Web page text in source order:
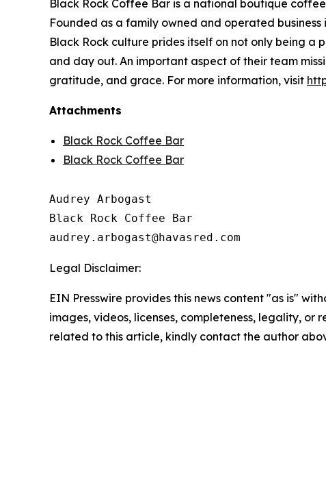
Black Rock Coffee Bar is a national boutique
Founded as a family owned and operated
Black Rock culture prides itself on not only being a
and day out. An important aspect of their team
gratitude, and grace. For more information, visit
Attachments
Black Rock Coffee Bar
Black Rock Coffee Bar
Audrey Arbogast
Black Rock Coffee Bar
Legal Disclaimer:
EIN Presswire provides this news content "as is"
images, videos, licenses, completeness, legality,
related to this article, kindly contact the author